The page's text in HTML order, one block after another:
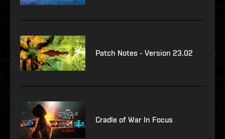
Patch Notes - Version 23.02
Cradle of War In Focus